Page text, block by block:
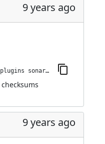
9 years ago
jenkins-plugin-cli --plugins sonargraph-integration:2.1.2
checksums
9 years ago